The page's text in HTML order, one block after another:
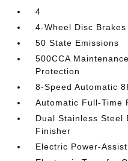
4
4-Wheel Disc
50 State Emissions
500CCA
Protection
8-Speed Automatic
Automatic Full-Time
Dual Stainless Steel
Finisher
Electric Power-